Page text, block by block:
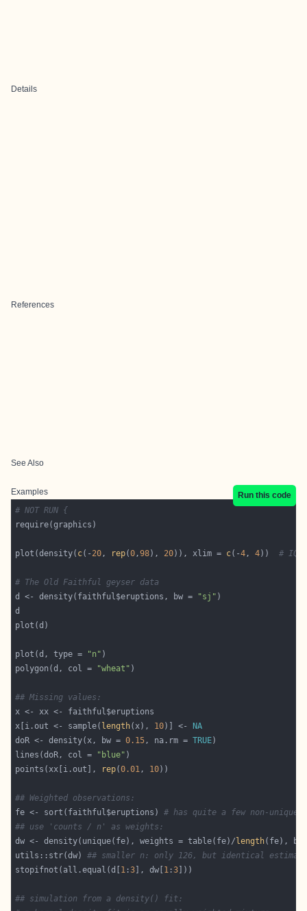
Details
References
See Also
Examples
Run this code
# NOT RUN {
plot(density( c(- 20, rep(0,98), 20)), xlim = c(-4, 4)) # IQR
# The Old Faithful geyser data
d <- density(faithful$eruptions, bw =
"sj"
plot(d, type = "n"
polygon(d, col =
"wheat"
## Missing values:
x[i.out <- sample( length(x), 10)] <-
NA
doR <- density(x, bw = 0.15, na.rm = TRUE
lines(doR, col =
"blue"
points(xx[i.out],
rep(0.01, 10
## Weighted observations:
fe <- sort(faithful$eruptions) # has quite a few non-unique
## use 'counts / n' as weights:
dw <- density(unique(fe), weights = table(fe)/ length
utils::str(dw) ## smaller n: only 126, but identical
stopifnot(all.equal(d[ 1 :3 ], dw[ 1 :3
## simulation from a density() fit: